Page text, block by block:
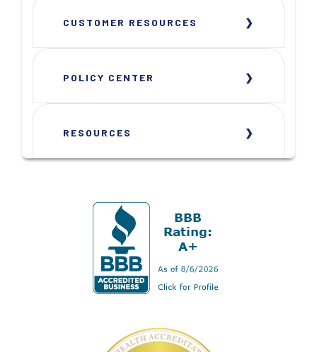
CUSTOMER RESOURCES
POLICY CENTER
RESOURCES